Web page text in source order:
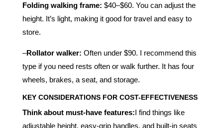
Folding walking frame: $40–$60. You can adjust the
height. It’s light, making it good for travel and easy to
store.
–Rollator walker: Often under $90. I recommend this
type if you need rests often or walk further. It has four
wheels, brakes, a seat, and storage.
KEY CONSIDERATIONS FOR COST-EFFECTIVENESS
Think about must-have features:I find things like
adjustable height, easy-grip handles, and built-in seats